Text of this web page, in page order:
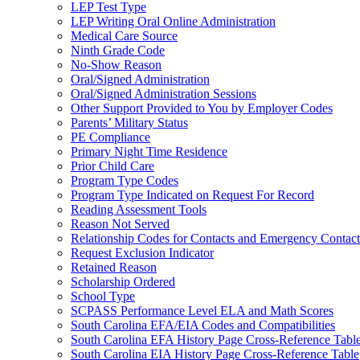
LEP Test Type
LEP Writing Oral Online Administration
Medical Care Source
Ninth Grade Code
No-Show Reason
Oral/Signed Administration
Oral/Signed Administration Sessions
Other Support Provided to You by Employer Codes
Parents’ Military Status
PE Compliance
Primary Night Time Residence
Prior Child Care
Program Type Codes
Program Type Indicated on Request For Record
Reading Assessment Tools
Reason Not Served
Relationship Codes for Contacts and Emergency
Request Exclusion Indicator
Retained Reason
Scholarship Ordered
School Type
SCPASS Performance Level ELA and Math Scores
South Carolina EFA/EIA Codes and Compatibilities
South Carolina EFA History Page Cross-Reference
South Carolina EIA History Page Cross-Reference Table